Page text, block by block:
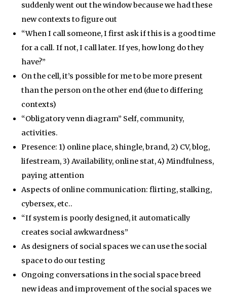
suddenly went out the window because we had these
new contexts to figure out
“When I call someone, I first ask if this is a good time
for a call. If not, I call later. If yes, how long do they
have?”
On the cell, it’s possible for me to be more present
than the person on the other end (due to differing
contexts)
“Obligatory venn diagram” Self, community,
activities.
Presence: 1) online place, shingle, brand, 2) CV, blog,
lifestream, 3) Availability, online stat, 4) Mindfulness,
paying attention
Aspects of online communication: flirting, stalking,
cybersex, etc..
“If system is poorly designed, it automatically
creates social awkwardness”
As designers of social spaces we can use the social
space to do our testing
Ongoing conversations in the social space breed
new ideas and improvement of the social spaces we